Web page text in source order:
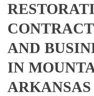
AND
IN
ARKANSAS